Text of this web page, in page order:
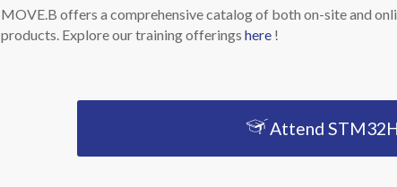
MOVE.B offers a comprehensive catalog of both on-site and
products. Explore our training offerings here !
Attend